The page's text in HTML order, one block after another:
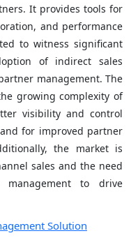
It provides tools for
and performance
to witness significant
of indirect sales
management. The
growing complexity of
visibility and control
for improved partner
the market is
sales and the need
to drive
Solution